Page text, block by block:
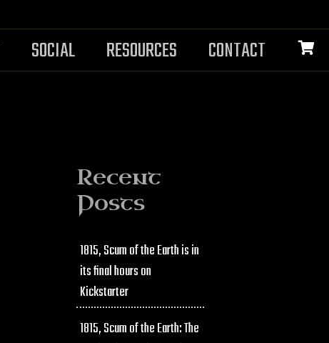
SOCIAL RESOURCES CONTACT
Recent
Posts
1815, Scum of the Earth is in
its final hours on
Kickstarter
1815, Scum of the Earth: The